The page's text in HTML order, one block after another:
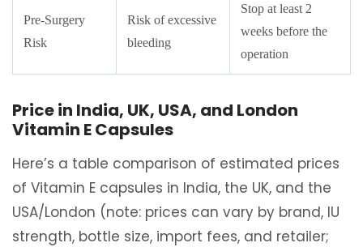
Pre-Surgery
Risk
Risk of excessive
bleeding
Stop at least 2
weeks before the
operation
Price in India, UK, USA, and London
Vitamin E Capsules
Here’s a table comparison of estimated prices
of Vitamin E capsules in India, the UK, and the
USA/London (note: prices can vary by brand, IU
strength, bottle size, import fees, and retailer;